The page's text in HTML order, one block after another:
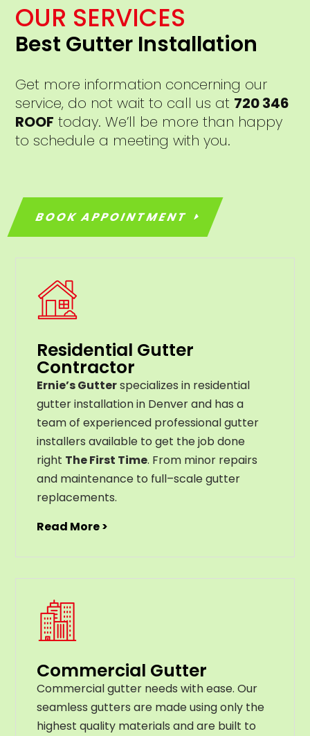
OUR SERVICES
Best Gutter Installation
Get more information concerning our
service, do not wait to call us at 720 346
ROOF today. We’ll be more than happy
to schedule a meeting with you.
BOOK APPOINTMENT
Residential Gutter
Contractor
Ernie’s Gutterspecializes in residential
gutter installation in Denver and has a
team of experienced professional gutter
installers available to get the job done
right The First Time. From minor repairs
and maintenance to full–scalegutter
replacements.
Read More >
Commercial Gutter
Commercial gutter needs withease. Our
seamless gutters are madeusingonly the
highest quality materials andare built to